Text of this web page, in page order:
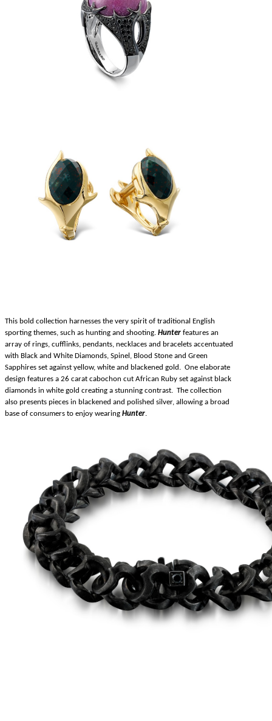
This bold collection harnesses the very spirit of traditional English
sporting themes, such as hunting and shooting. Hunter features an
array of rings, cufflinks, pendants, necklaces and bracelets accentuated
with Black and White Diamonds, Spinel, Blood Stone and Green
Sapphires set against yellow, white and blackened gold. One elaborate
design features a 26 carat cabochon cut African Ruby set against black
diamonds in white gold creating a stunning contrast. The collection
also presents pieces in blackened and polished silver, allowing a broad
base of consumers to enjoy wearing Hunter.